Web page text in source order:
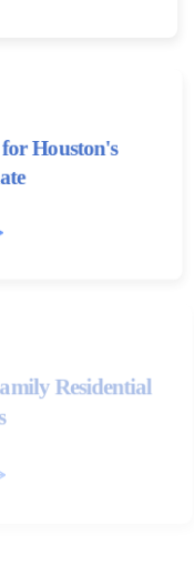
Houston's
Residential